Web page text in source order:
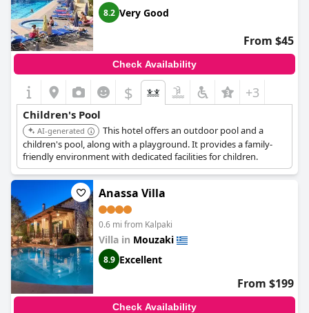
8.2 Very Good
From $45
Check Availability
$ +3
Children's Pool
AI-generated
This hotel offers an outdoor pool and a
children's pool, along with a playground. It provides a family-
friendly environment with dedicated facilities for children.
Anassa Villa
0.6 mi from Kalpaki
Villa in Mouzaki
8.9 Excellent
From $199
Check Availability